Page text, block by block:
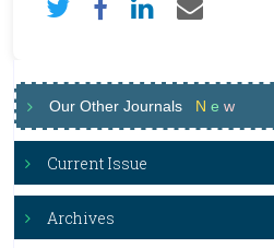
Our Other Journals N e w
Current Issue
Archives